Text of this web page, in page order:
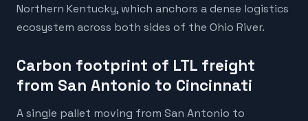
Northern Kentucky, which anchors a dense logistics
ecosystem across both sides of the Ohio River.
Carbon footprint of LTL freight
from San Antonio to Cincinnati
A single pallet moving from San Antonio to